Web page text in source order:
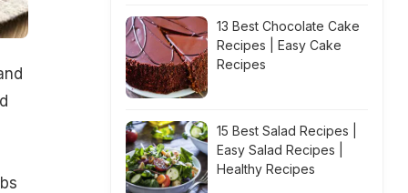
13 Best Chocolate Cake
Recipes | Easy Cake
Recipes
15 Best Salad Recipes |
Easy Salad Recipes |
Healthy Recipes